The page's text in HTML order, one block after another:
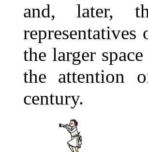
and, later,
the larger
the attention
century.